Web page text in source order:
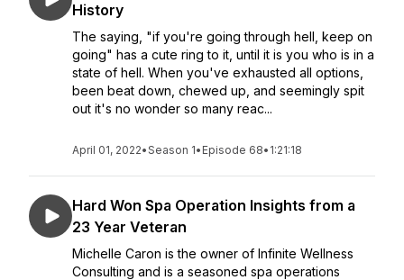
History
The saying, "if you're going through hell, keep on
going" has a cute ring to it, until it is you who is in a
state of hell. When you've exhausted all options,
been beat down, chewed up, and seemingly spit
out it's no wonder so many reac...
April 01, 2022•Season 1• Episode 68• 1:21:18
Hard Won Spa Operation Insights from a
23 Year Veteran
Michelle Caron is the owner of Infinite Wellness
Consulting and is a seasoned spa operations